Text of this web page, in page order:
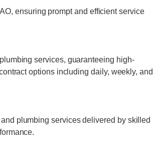
ensuring prompt and efficient service
services, guaranteeing high-
options including daily, weekly, and
plumbing services delivered by skilled